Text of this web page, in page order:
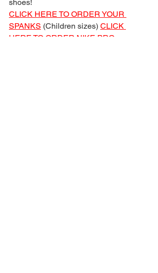
shoes!
CLICK HERE TO ORDER YOUR
SPANKS (Children sizes) CLICK
HERE TO ORDER NIKE PRO